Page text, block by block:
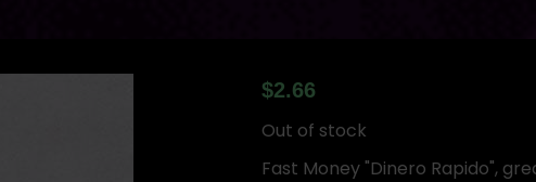
$2.66
Out of stock
Fast Money "Dinero Rapido",